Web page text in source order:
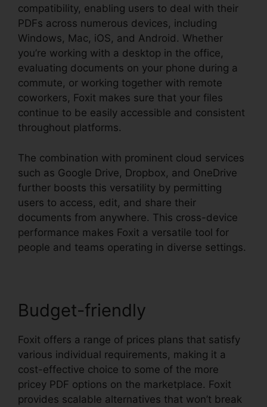
compatibility, enabling users to deal with their
PDFs across numerous devices, including
Windows, Mac, iOS, and Android. Whether
you’re working with a desktop in the office,
evaluating documents on your phone during a
commute, or working together with remote
coworkers, Foxit makes sure that your files
continue to be easily accessible and consistent
throughout platforms.
The combination with prominent cloud services
such as Google Drive, Dropbox, and OneDrive
further boosts this versatility by permitting
users to access, edit, and share their
documents from anywhere. This cross-device
performance makes Foxit a versatile tool for
people and teams operating in diverse settings.
Budget-friendly
Foxit offers a range of prices plans that satisfy
various individual requirements, making it a
cost-effective choice to some of the more
pricey PDF options on the marketplace. Foxit
provides scalable alternatives that won’t break